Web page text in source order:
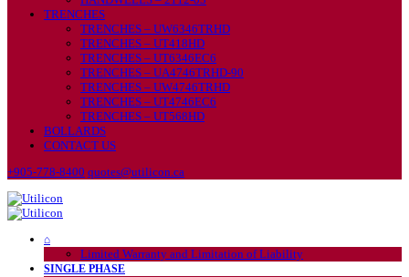
TRENCHES
TRENCHES – UW6346TRHD
TRENCHES – UT418HD
TRENCHES – UT6346EC6
TRENCHES – UA4746TRHD-90
TRENCHES – UW4746TRHD
TRENCHES – UT4746EC6
TRENCHES – UT568HD
BOLLARDS
CONTACT US
+905-778-8400 quotes@utilicon.ca
⌂
Limited Warranty and Limitation of Liability
SINGLE PHASE